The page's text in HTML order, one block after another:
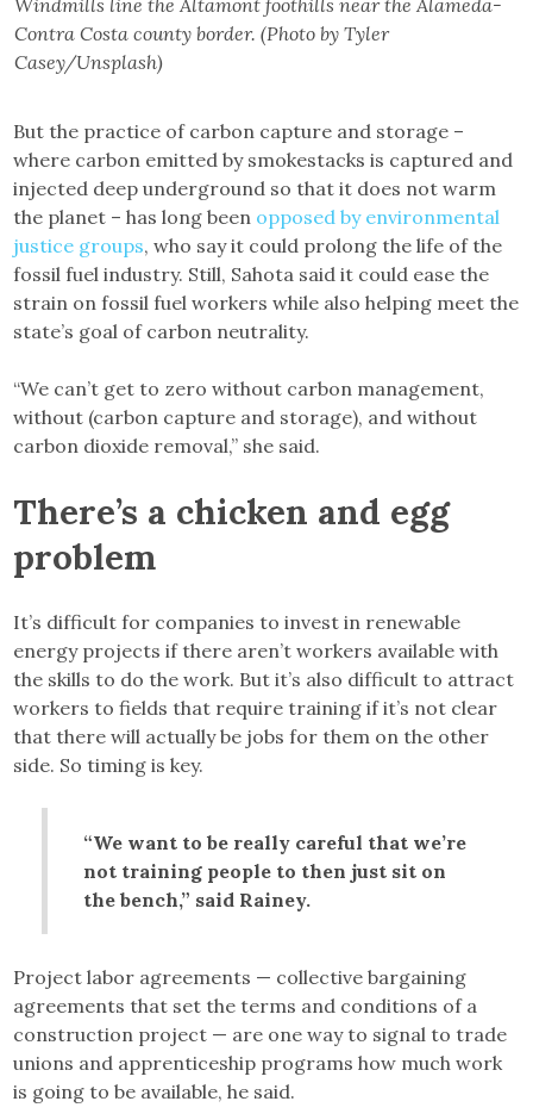
Windmills line the Altamont foothills near the Alameda-
Contra Costa county border. (Photo by Tyler
Casey/Unsplash)
But the practice of carbon capture and storage –
where carbon emitted by smokestacks is captured and
injected deep underground so that it does not warm
the planet – has long been opposed by environmental
justice groups, who say it could prolong the life of the
fossil fuel industry. Still, Sahota said it could ease the
strain on fossil fuel workers while also helping meet the
state’s goal of carbon neutrality.
“We can’t get to zero without carbon management,
without (carbon capture and storage), and without
carbon dioxide removal,” she said.
There’s a chicken and egg
problem
It’s difficult for companies to invest in renewable
energy projects if there aren’t workers available with
the skills to do the work. But it’s also difficult to attract
workers to fields that require training if it’s not clear
that there will actually be jobs for them on the other
side. So timing is key.
“We want to be really careful that we’re
not training people to then just sit on
the bench,” said Rainey.
Project labor agreements — collective bargaining
agreements that set the terms and conditions of a
construction project — are one way to signal to trade
unions and apprenticeship programs how much work
is going to be available, he said.